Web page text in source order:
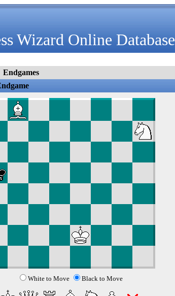
Wizard Online Database
Endgames
White to Move Black to Move